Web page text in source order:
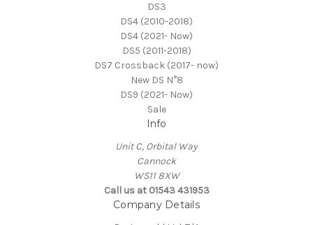
DS3
DS4 (2010-2018)
DS4 (2021- Now)
DS5 (2011-2018)
DS7 Crossback (2017- now)
New DS N°8
DS9 (2021- Now)
Sale
Info
Unit C, Orbital Way
Cannock
WS11 8XW
Call us at 01543 431953
Company Details